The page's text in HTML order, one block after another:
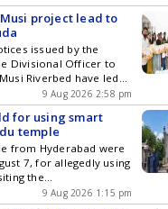
Edwards, who
two-wheeler, critically
mall in the city
Andhra medicos
for attempt to
first on
project lead to
issued by the
Divisional Officer to
Riverbed have led
Jagir. The eviction
of Madhu Park
them to vacate the
rejuvenation project.
to vacate Get
City News ,
, Sports , Politics
& Telegram by
9 Aug 2026 2:58 pm
for using smart
temple
from Hyderabad were
7, for allegedly using
the
in Tamil Nadus
According to reports,
9 Aug 2026 1:15 pm